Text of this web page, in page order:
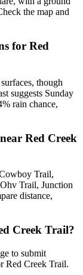
the map and
for Red
though
suggests Sunday
rain chance,
Red Creek
Trail,
Trail, Junction
distance,
Creek Trail?
to submit
Red Creek Trail.